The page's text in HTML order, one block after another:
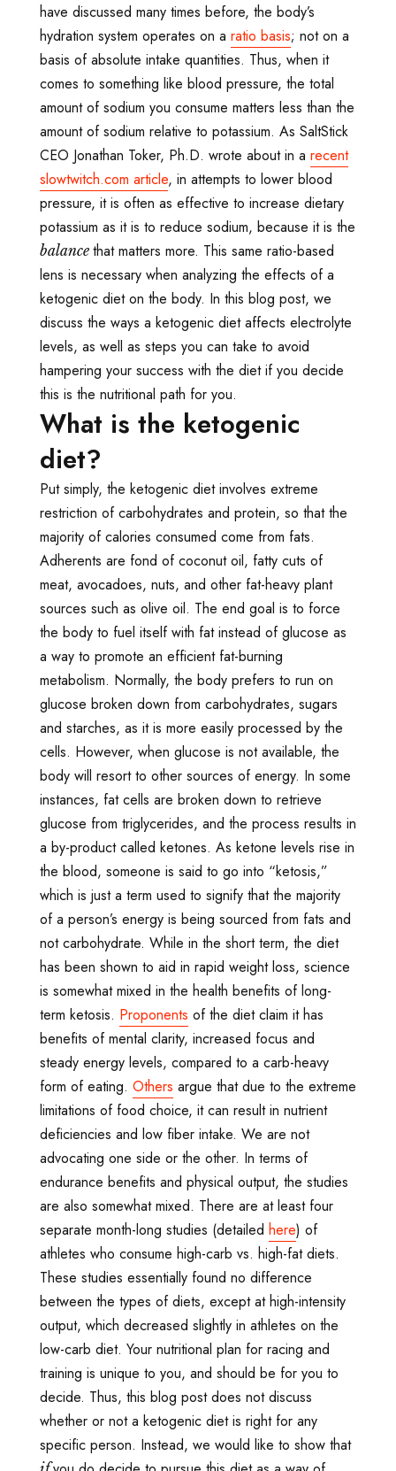
have discussed many times before, the body’s
hydration system operates on a ratio basis; not on a
basis of absolute intake quantities. Thus, when it
comes to something like blood pressure, the total
amount of sodium you consume matters less than the
amount of sodium relative to potassium. As SaltStick
CEO Jonathan Toker, Ph.D. wrote about in a recent
slowtwitch.com article, in attempts to lower blood
pressure, it is often as effective to increase dietary
potassium as it is to reduce sodium, because it is the
balance that matters more. This same ratio-based
lens is necessary when analyzing the effects of a
ketogenic diet on the body. In this blog post, we
discuss the ways a ketogenic diet affects electrolyte
levels, as well as steps you can take to avoid
hampering your success with the diet if you decide
this is the nutritional path for you.
What is the ketogenic
diet?
Put simply, the ketogenic diet involves extreme
restriction of carbohydrates and protein, so that the
majority of calories consumed come from fats.
Adherents are fond of coconut oil, fatty cuts of
meat, avocadoes, nuts, and other fat-heavy plant
sources such as olive oil. The end goal is to force
the body to fuel itself with fat instead of glucose as
a way to promote an efficient fat-burning
metabolism. Normally, the body prefers to run on
glucose broken down from carbohydrates, sugars
and starches, as it is more easily processed by the
cells. However, when glucose is not available, the
body will resort to other sources of energy. In some
instances, fat cells are broken down to retrieve
glucose from triglycerides, and the process results in
a by-product called ketones. As ketone levels rise in
the blood, someone is said to go into “ketosis,”
which is just a term used to signify that the majority
of a person’s energy is being sourced from fats and
not carbohydrate. While in the short term, the diet
has been shown to aid in rapid weight loss, science
is somewhat mixed in the health benefits of long-
term ketosis. Proponents of the diet claim it has
benefits of mental clarity, increased focus and
steady energy levels, compared to a carb-heavy
form of eating. Others argue that due to the extreme
limitations of food choice, it can result in nutrient
deficiencies and low fiber intake. We are not
advocating one side or the other. In terms of
endurance benefits and physical output, the studies
are also somewhat mixed. There are at least four
separate month-long studies (detailed here) of
athletes who consume high-carb vs. high-fat diets.
These studies essentially found no difference
between the types of diets, except at high-intensity
output, which decreased slightly in athletes on the
low-carb diet. Your nutritional plan for racing and
training is unique to you, and should be for you to
decide. Thus, this blog post does not discuss
whether or not a ketogenic diet is right for any
specific person. Instead, we would like to show that